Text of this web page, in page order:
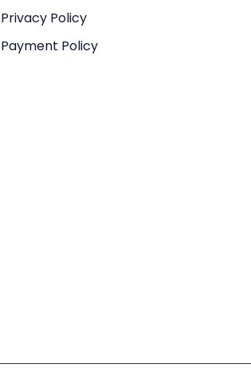
Privacy Policy
Payment Policy